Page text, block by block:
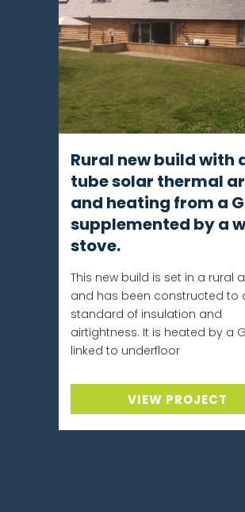
Rural new build with
tube solar thermal
and heating from a
supplemented by a
stove.
This new build is set in a rural
and has been constructed to
standard of insulation and
airtightness. It is heated by a
linked to underfloor
VIEW PROJECT